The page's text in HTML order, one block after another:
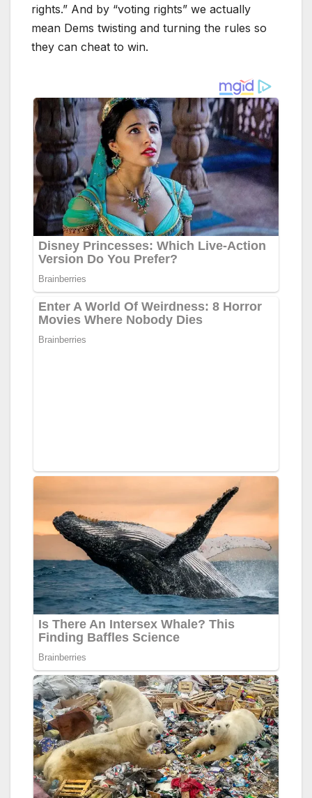
rights.” And by “voting rights” we actually
mean Dems twisting and turning the rules so
they can cheat to win.